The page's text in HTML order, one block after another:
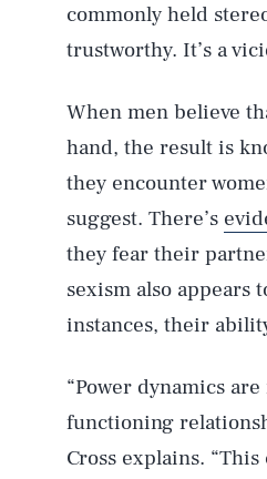
commonly held
trustworthy. It’s a
When men believe
hand, the result is
they encounter
suggest. There’s
they fear their
sexism also appears
instances, their
“Power dynamics
functioning
Cross explains.